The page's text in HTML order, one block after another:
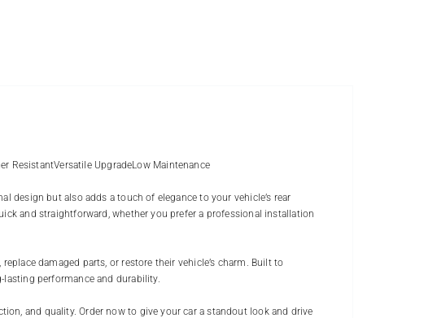
ResistantVersatile UpgradeLow Maintenance
design but also adds a touch of elegance to your vehicle’s rear
and straightforward, whether you prefer a professional installation
damaged parts, or restore their vehicle’s charm. Built to
performance and durability.
and quality. Order now to give your car a standout look and drive